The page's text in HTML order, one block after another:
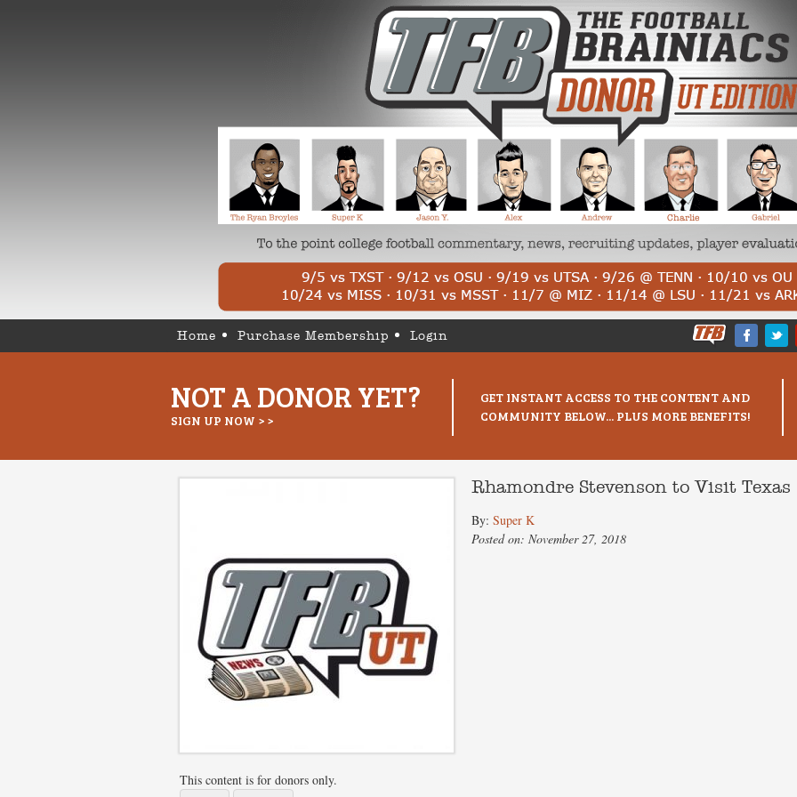
Home Purchase Membership Login
NOT A DONOR YET?
SIGN UP NOW > >
GET INSTANT ACCESS TO THE CONTENT AND
COMMUNITY BELOW... PLUS MORE BENEFITS!
Rhamondre Stevenson to Visit Texas
By: Super K
Posted on: November 27, 2018
This content is for donors only.